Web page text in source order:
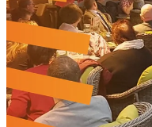
Join DBN
Podcasts & Videos